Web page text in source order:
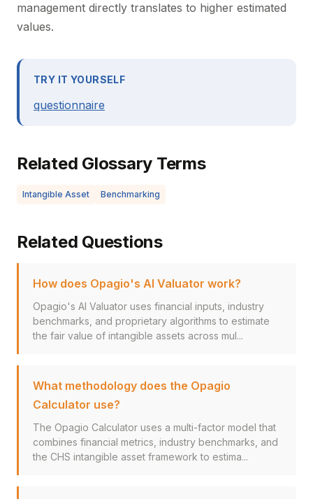
management directly translates to higher estimated
values.
TRY IT YOURSELF
questionnaire
Related Glossary Terms
Intangible Asset Benchmarking
Related Questions
How does Opagio's AI Valuator work?
Opagio's AI Valuator uses financial inputs, industry
benchmarks, and proprietary algorithms to estimate
the fair value of intangible assets across mul...
What methodology does the Opagio
Calculator use?
The Opagio Calculator uses a multi-factor model that
combines financial metrics, industry benchmarks, and
the CHS intangible asset framework to estima...